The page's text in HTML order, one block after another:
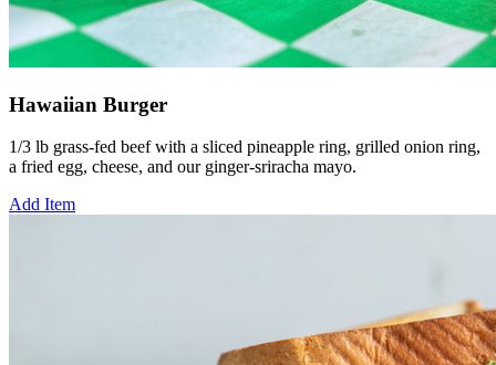
Hawaiian Burger
1/3 lb grass-fed beef with a sliced pineapple ring, grilled onion ring,
a fried egg, cheese, and our ginger-sriracha mayo.
Add Item